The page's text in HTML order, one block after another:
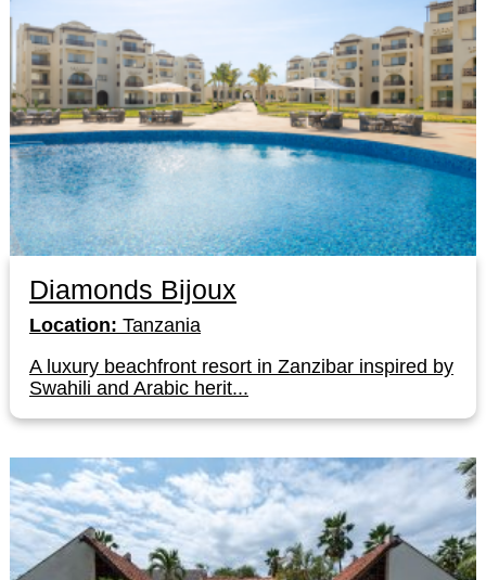
Diamonds Bijoux
Location: Tanzania
A luxury beachfront resort in Zanzibar inspired by
Swahili and Arabic herit...